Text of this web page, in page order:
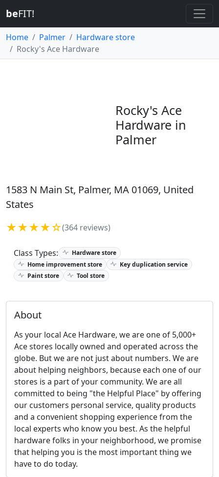
beFIT!
Home Palmer
Hardware store
Rocky's Ace Hardware
Rocky's Ace
Hardware in
Palmer
1583 N Main St, Palmer, MA 01069, United
States
★★★★☆(364 reviews)
Class Types:
Hardware store
Home improvement store
Key duplication service
Paint store
Tool store
About
As your local Ace Hardware, we are one of 5,000+
Ace stores locally owned and operated across the
globe. But we are not just about numbers. We are
about helping neighbors, because each one of our
stores is a part of your community. We are all
committed to being "the Helpful Place" by offering
our customers personal service, quality products
and a convenient shopping experience from the
local experts who know you best. As the helpful
hardware folks in your neighborhood, we promise
that helping you is the most important thing we
have to do today.